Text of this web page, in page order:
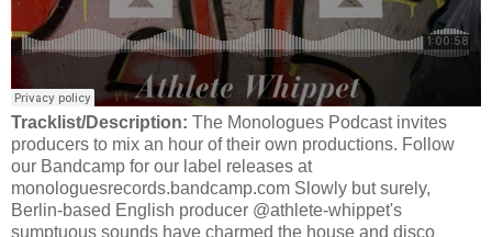
Tracklist/Description: The Monologues Podcast invites
producers to mix an hour of their own productions. Follow
our Bandcamp for our label releases at
monologuesrecords.bandcamp.com Slowly but surely,
Berlin-based English producer @athlete-whippet's
sumptuous sounds have charmed the house and disco